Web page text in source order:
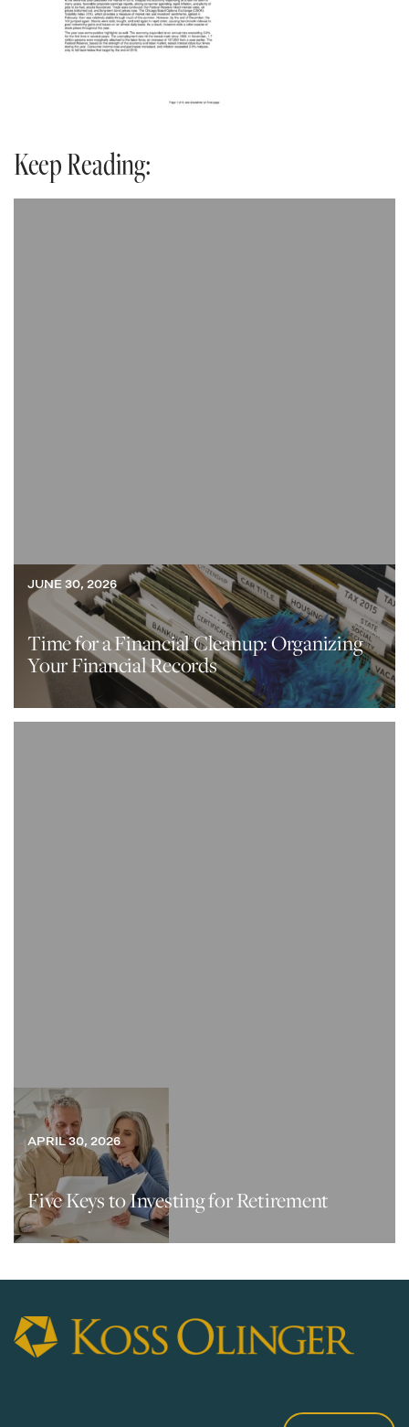
Keep Reading:
JUNE 30, 2026
Time for a Financial Cleanup: Organizing
Your Financial Records
APRIL 30, 2026
Five Keys to Investing for Retirement